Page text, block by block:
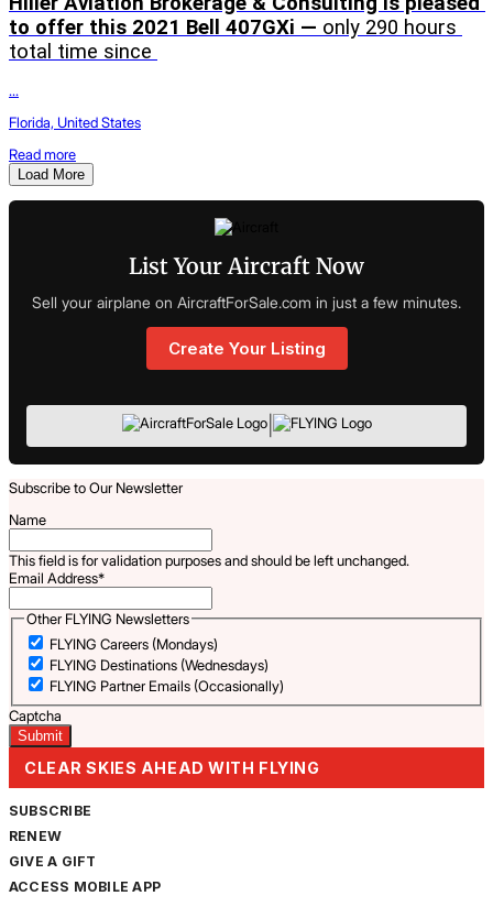
to offer this 2021 Bell 407GXi — only 290 hours
total time since
...
Florida, United States
Read more
Load More
List Your Aircraft Now
Sell your airplane on AircraftForSale.com in just a few minutes.
Create Your Listing
|
Subscribe to Our Newsletter
Name
This field is for validation purposes and should be left unchanged.
Email Address*
Other FLYING Newsletters
FLYING Careers (Mondays)
FLYING Destinations (Wednesdays)
FLYING Partner Emails (Occasionally)
Captcha
CLEAR SKIES AHEAD WITH FLYING
SUBSCRIBE
RENEW
GIVE A GIFT
ACCESS MOBILE APP